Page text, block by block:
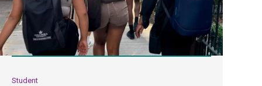
Student